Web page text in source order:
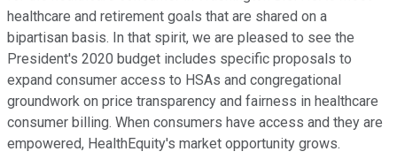
healthcare and retirement goals that are shared on a
bipartisan basis. In that spirit, we are pleased to see the
President's 2020 budget includes specific proposals to
expand consumer access to HSAs and congregational
groundwork on price transparency and fairness in healthcare
consumer billing. When consumers have access and they are
empowered, HealthEquity's market opportunity grows.